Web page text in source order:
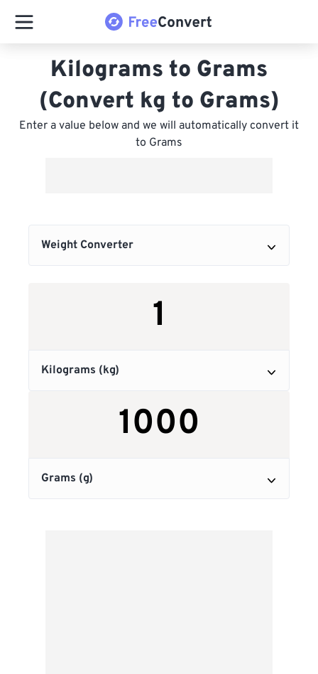
Kilograms to Grams
(Convert kg to Grams)
Enter a value below and we will automatically convert it
to Grams